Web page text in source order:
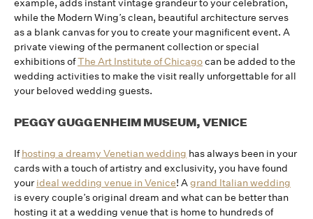
example, adds instant vintage grandeur to your celebration,
while the Modern Wing’s clean, beautiful architecture serves
as a blank canvas for you to create your magnificent event. A
private viewing of the permanent collection or special
exhibitions ofThe Art Institute of Chicagocan be added to the
wedding activities to make the visit really unforgettable for all
your beloved wedding guests.
PEGGY GUGGENHEIM MUSEUM, VENICE
Ifhosting a dreamy Venetian wedding has always been in your
cards with a touch of artistry and exclusivity, you have found
yourideal wedding venue in Venice! Agrand Italian wedding
is every couple’s original dream and what can be better than
hosting it at a wedding venue that is home to hundreds of